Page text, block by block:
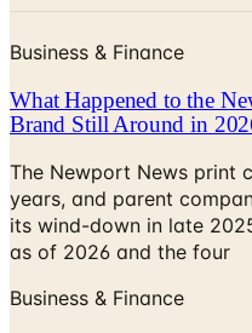
What Happened to the
Brand Still Around in
The Newport News print
years, and parent
its wind-down in late
as of 2026 and the four
Business & Finance
What Happened to the
Brand's Status in 2026